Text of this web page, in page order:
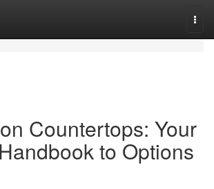
Countertops: Your
to Options